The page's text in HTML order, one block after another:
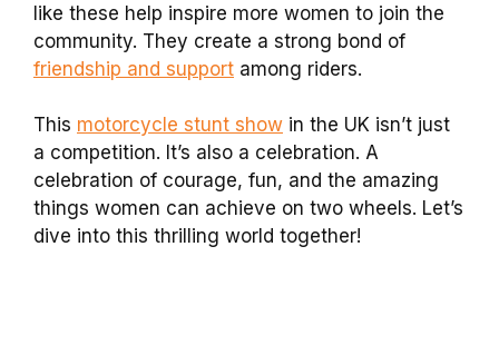
like these help inspire more women to join the
community. They create a strong bond of
friendship and support among riders.
This motorcycle stunt show in the UK isn’t just
a competition. It’s also a celebration. A
celebration of courage, fun, and the amazing
things women can achieve on two wheels. Let’s
dive into this thrilling world together!